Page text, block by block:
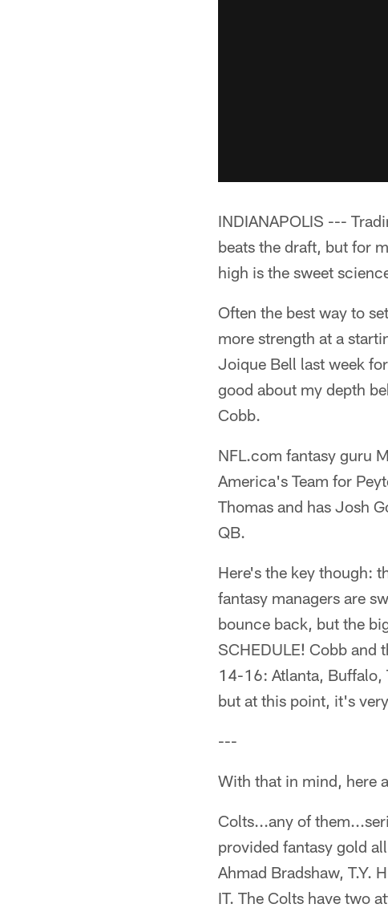
INDIANAPOLIS ---
beats the draft, but for
high is the sweet
Often the best way to
more strength at a
Joique Bell last week
good about my depth
Cobb.
NFL.com fantasy guru
America's Team for
Thomas and has Josh
QB.
Here's the key though:
fantasy managers are
bounce back, but the
SCHEDULE! Cobb and
14-16: Atlanta, Buffalo,
but at this point, it's
---
With that in mind, here
Colts...any of
provided fantasy gold
Ahmad Bradshaw, T.Y.
IT. The Colts have two